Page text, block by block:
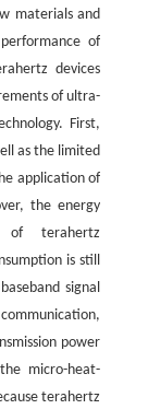
materials and
of
devices
of ultra-
First,
as the limited
application of
the energy
of terahertz
is still
signal
power
micro-heat-
terahertz